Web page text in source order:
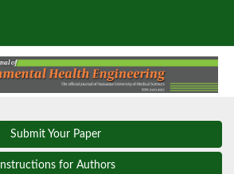
Submit Your Paper
Instructions for Authors